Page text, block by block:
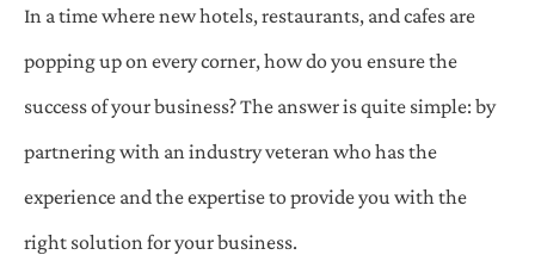
In a time where new hotels, restaurants, and cafes are
popping up on every corner, how do you ensure the
success of your business? The answer is quite simple: by
partnering with an industry veteran who has the
experience and the expertise to provide you with the
right solution for your business.